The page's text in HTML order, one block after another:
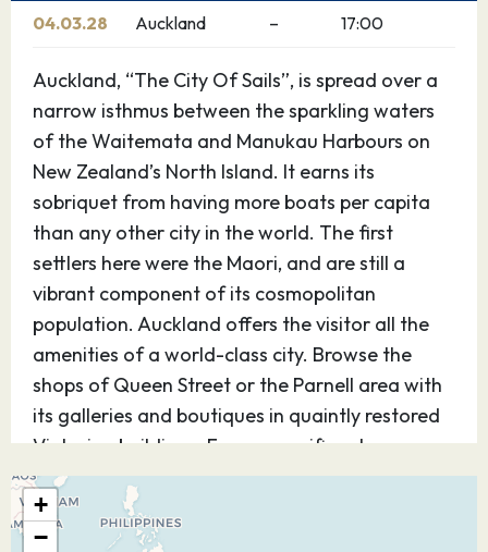
04.03.28 Auckland – 17:00
Auckland, “The City Of Sails”, is spread over a
narrow isthmus between the sparkling waters
of the Waitemata and Manukau Harbours on
New Zealand’s North Island. It earns its
sobriquet from having more boats per capita
than any other city in the world. The first
settlers here were the Maori, and are still a
vibrant component of its cosmopolitan
population. Auckland offers the visitor all the
amenities of a world-class city. Browse the
shops of Queen Street or the Parnell area with
its galleries and boutiques in quaintly restored
Victorian buildings. For a magnificent
panorama of the city travel to Mount Eden, the
city’s highest point, or visit the Skytower for
loftier views. Minutes from downtown you can
+
−